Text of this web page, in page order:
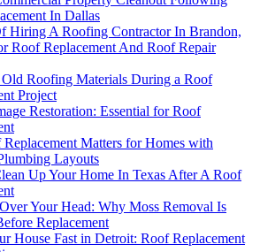
In Dallas
Hiring A Roofing Contractor In Brandon,
Roof Replacement And Roof Repair
Roofing Materials During a Roof
Project
Restoration: Essential for Roof
Matters for Homes with
Layouts
Up Your Home In Texas After A Roof
Your Head: Why Moss Removal Is
Replacement
House Fast in Detroit: Roof Replacement